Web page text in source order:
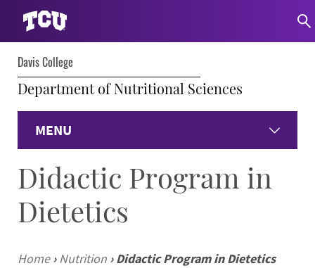
Davis College
Department of Nutritional Sciences
MENU
Home
Dietetics
Undergraduate
Didactic Program in
Dietetics
Home › Nutrition › Didactic Program in Dietetics